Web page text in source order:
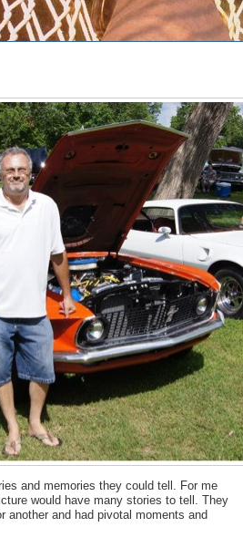
and memories they could tell. For me
would have many stories to tell. They
another and had pivotal moments and